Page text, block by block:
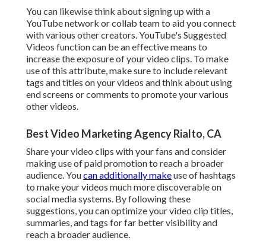
You can likewise think about signing up with a
YouTube network or collab team to aid you connect
with various other creators. YouTube's Suggested
Videos function can be an effective means to
increase the exposure of your video clips. To make
use of this attribute, make sure to include relevant
tags and titles on your videos and think about using
end screens or comments to promote your various
other videos.
Best Video Marketing Agency Rialto, CA
Share your video clips with your fans and consider
making use of paid promotion to reach a broader
audience. Youcan additionally makeuse of hashtags
to make your videos much more discoverable on
social media systems. By following these
suggestions, you can optimize your video clip titles,
summaries, and tags for far better visibility and
reach a broader audience.